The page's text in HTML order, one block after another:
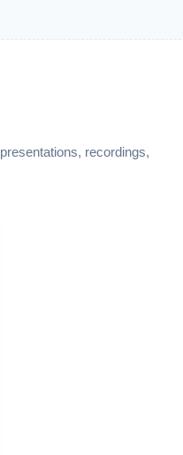
recordings,